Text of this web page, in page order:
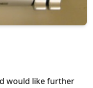
would like further